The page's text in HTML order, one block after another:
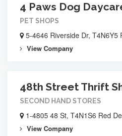
4 Paws Dog
PET SHOPS
5-4646 Riverside Dr, T4N6Y5
View Company
48th Street Thrift
SECOND HAND STORES
1-4805 48 St, T4N1S6 Red
View Company